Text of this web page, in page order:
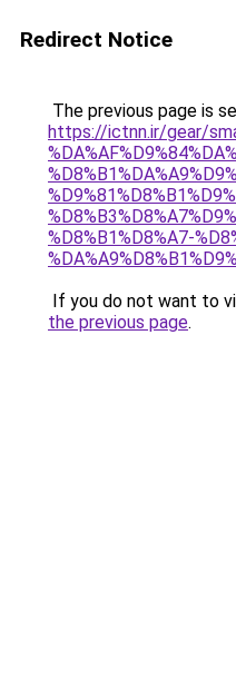
Redirect Notice
The previous page is
https://ictnn.ir/gear/
%D8%B1%D8%A7-
If you do not want to
the previous page.